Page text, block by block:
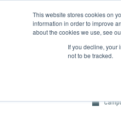
This website stores cookies on
information in order to improve
about the cookies we use, see
If you decline, your
not to be tracked.